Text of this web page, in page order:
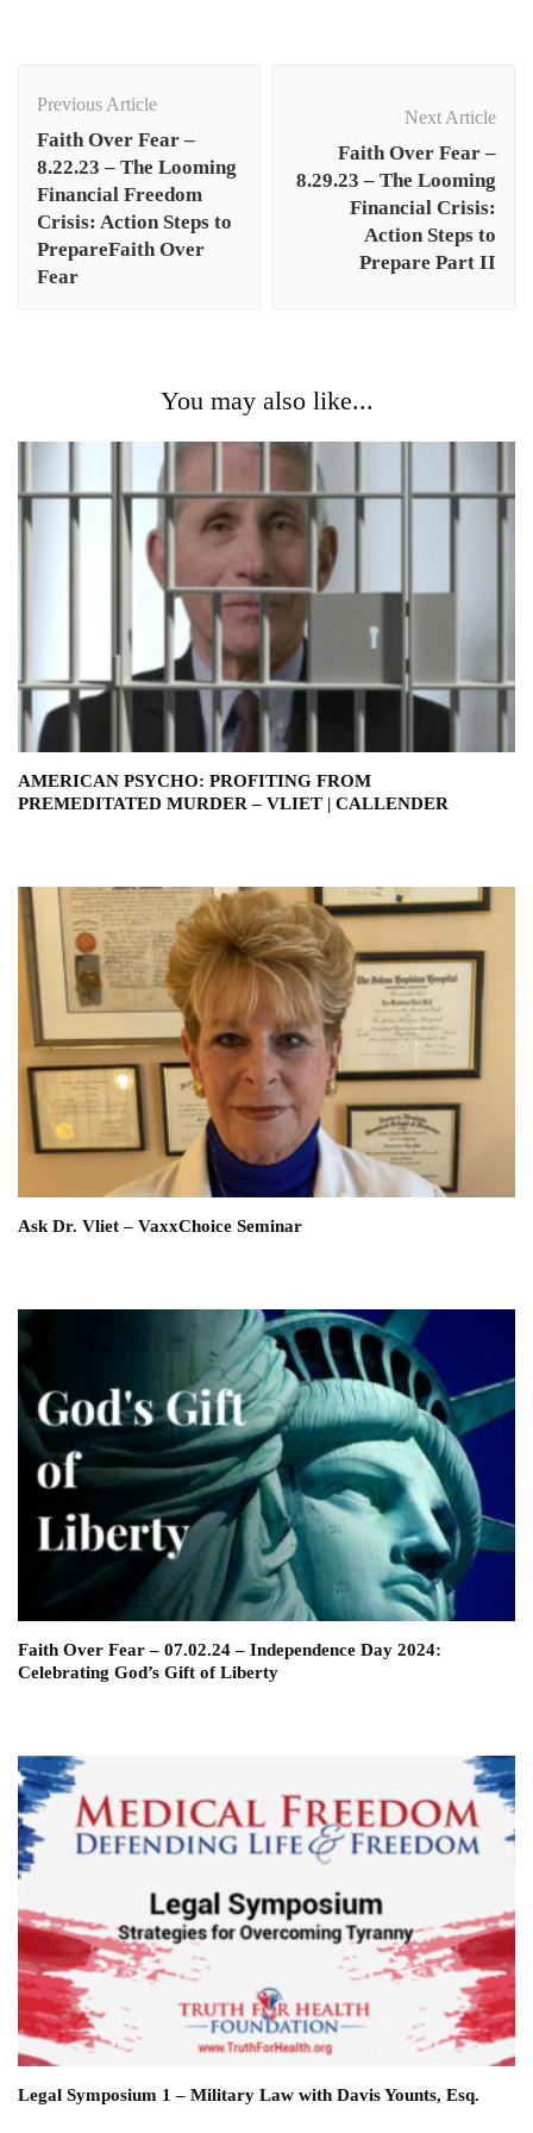
Navigation
Previous Article
Faith Over Fear –
8.22.23 – The Looming
Financial Freedom
Crisis: Action Steps to
PrepareFaith Over
Fear
Next Article
Faith Over Fear –
8.29.23 – The Looming
Financial Crisis:
Action Steps to
Prepare Part II
You may also like...
AMERICAN PSYCHO: PROFITING FROM
PREMEDITATED MURDER – VLIET | CALLENDER
Ask Dr. Vliet – VaxxChoice Seminar
Faith Over Fear – 07.02.24 – Independence Day 2024:
Celebrating God’s Gift of Liberty
Legal Symposium 1 – Military Law with Davis Younts, Esq.